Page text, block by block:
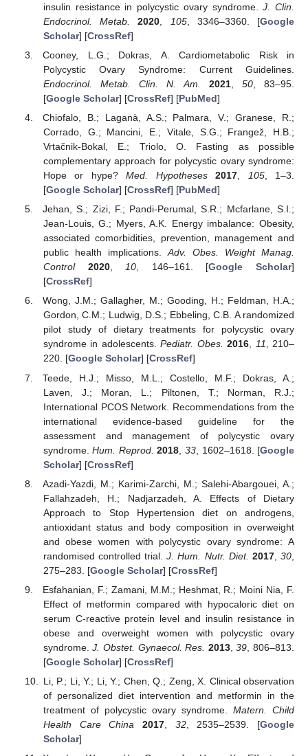
insulin resistance in polycystic ovary syndrome.J. Clin.
Endocrinol. Metab.
2020 105, 3346–3360. [Google
Scholar] [CrossRef]
Cooney, L.G.; Dokras, A. Cardiometabolic Risk in
Polycystic Ovary Syndrome: Current Guidelines.
Endocrinol. Metab. Clin. N. Am.
2021, 50, 83–95.
[Google Scholar] [CrossRef] [PubMed]
Chiofalo, B.; Laganà, A.S.; Palmara, V.; Granese, R.;
Corrado, G.; Mancini, E.; Vitale, S.G.; Frangež, H.B.;
Vrtačnik-Bokal, E.; Triolo, O. Fasting as possible
complementary approach for polycystic ovary syndrome:
Hope or hype?Med. Hypotheses 2017 105, 1–3.
[Google Scholar] [CrossRef] [PubMed]
Jehan, S.; Zizi, F.; Pandi-Perumal, S.R.; Mcfarlane, S.I.;
Jean-Louis, G.; Myers, A.K. Energy imbalance: Obesity,
associated comorbidities, prevention, management and
public health implications.Adv. Obes. Weight Manag.
Control
2020,10, 146–161. [Google Scholar]
[CrossRef]
Wong, J.M.; Gallagher, M.; Gooding, H.; Feldman, H.A.;
Gordon, C.M.; Ludwig, D.S.; Ebbeling, C.B. A randomized
pilot study of dietary treatments for polycystic ovary
syndrome in adolescents.Pediatr. Obes. 2016, 11, 210–
220. [Google Scholar] [CrossRef]
Teede, H.J.; Misso, M.L.; Costello, M.F.; Dokras, A.;
Laven, J.; Moran, L.; Piltonen, T.; Norman, R.J.;
International PCOS Network. Recommendations from the
international evidence-based guideline for the
assessment and management of polycystic ovary
syndrome.Hum. Reprod. 2018 ,33 , 1602–1618. [Google
Scholar] [CrossRef]
Azadi-Yazdi, M.; Karimi-Zarchi, M.; Salehi-Abargouei, A.;
Fallahzadeh, H.; Nadjarzadeh, A. Effects of Dietary
Approach to Stop Hypertension diet on androgens,
antioxidant status and body composition in overweight
and obese women with polycystic ovary syndrome: A
randomised controlled trial.J. Hum. Nutr. Diet. 2017,30
275–283. [Google Scholar] [CrossRef]
Esfahanian, F.; Zamani, M.M.; Heshmat, R.; Moini Nia, F.
Effect of metformin compared with hypocaloric diet on
serum C-reactive protein level and insulin resistance in
obese and overweight women with polycystic ovary
syndrome.J. Obstet. Gynaecol. Res. 2013,39 , 806–813.
[Google Scholar] [CrossRef]
Li, P.; Li, Y.; Li, Y.; Chen, Q.; Zeng, X. Clinical observation
of personalized diet intervention and metformin in the
treatment of polycystic ovary syndrome. Matern. Child
Health Care China
2017, 32, 2535–2539. [Google
Scholar]